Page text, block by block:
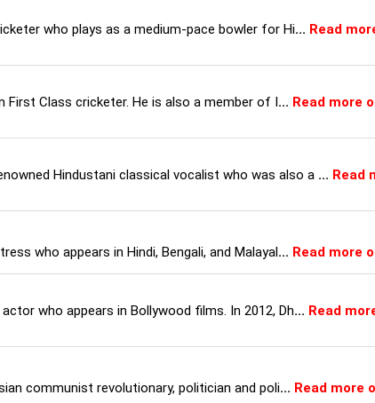
who plays as a medium-pace bowler for Hi... Read
First Class cricketer. He is also a member of I... Read more
Hindustani classical vocalist who was also a ... Read
who appears in Hindi, Bengali, and Malayal... Read more
who appears in Bollywood films. In 2012, Dh... Read
communist revolutionary, politician and poli... Read more